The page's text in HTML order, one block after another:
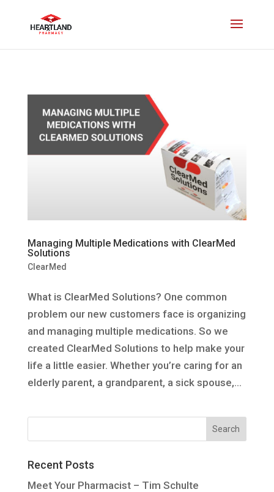
Managing Multiple Medications with ClearMed
Solutions
ClearMed
What is ClearMed Solutions? One common
problem our new customers face is organizing
and managing multiple medications. So we
created ClearMed Solutions to help make your
life a little easier. Whether you’re caring for an
elderly parent, a grandparent, a sick spouse,...
Recent Posts
Meet Your Pharmacist – Tim Schulte